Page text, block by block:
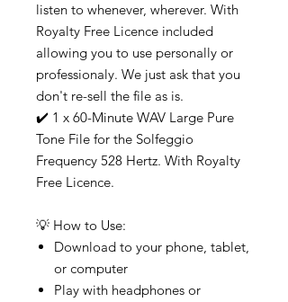
listen to whenever, wherever. With
Royalty Free Licence included
allowing you to use personally or
professionaly. We just ask that you
don't re-sell the file as is.
✔️ 1 x 60-Minute WAV Large Pure
Tone File for the Solfeggio
Frequency 528 Hertz. With Royalty
Free Licence.
💡 How to Use:
Download to your phone, tablet,
or computer
Play with headphones or